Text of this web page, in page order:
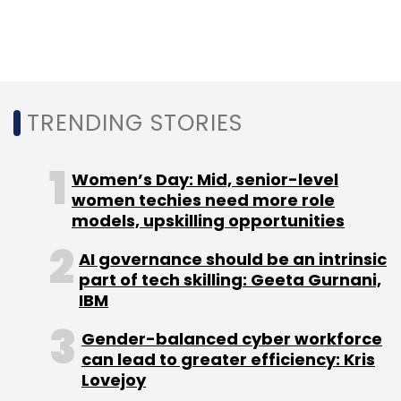
Digitalisation becomes essential here.
regulated so we can't get disruptive around
the core proposition. We do a lot of disruption
in the way we do business.
The journey around disruption started two
years ago with the launch of a virtual reality
app, conVRse, which is the first of its kind in
this space.
TRENDING STORIES
Women’s Day: Mid, senior-level
women techies need more role
models, upskilling opportunities
AI governance should be an intrinsic
part of tech skilling: Geeta Gurnani,
IBM
Gender-balanced cyber workforce
can lead to greater efficiency: Kris
Lovejoy